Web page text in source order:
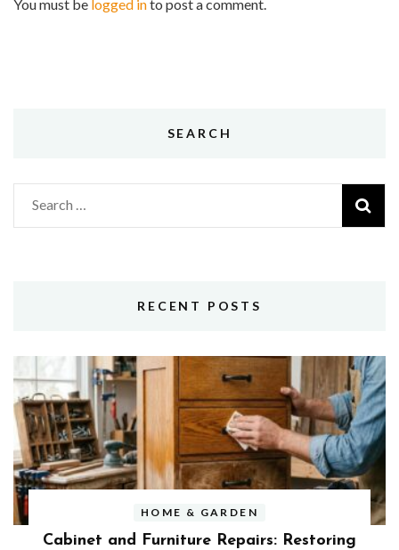
You must be logged into post a comment.
SEARCH
Search
for:
RECENT POSTS
HOME & GARDEN
Cabinet and Furniture Repairs: Restoring